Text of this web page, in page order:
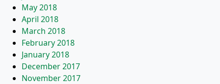
May 2018
April 2018
March 2018
February 2018
January 2018
December 2017
November 2017